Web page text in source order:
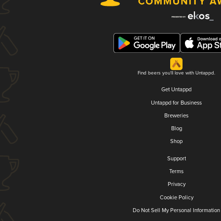
Find beers you'll love with Untappd.
Get Untappd
Untappd for Business
Breweries
Blog
Shop
Support
Terms
Privacy
Cookie Policy
Do Not Sell My Personal Information